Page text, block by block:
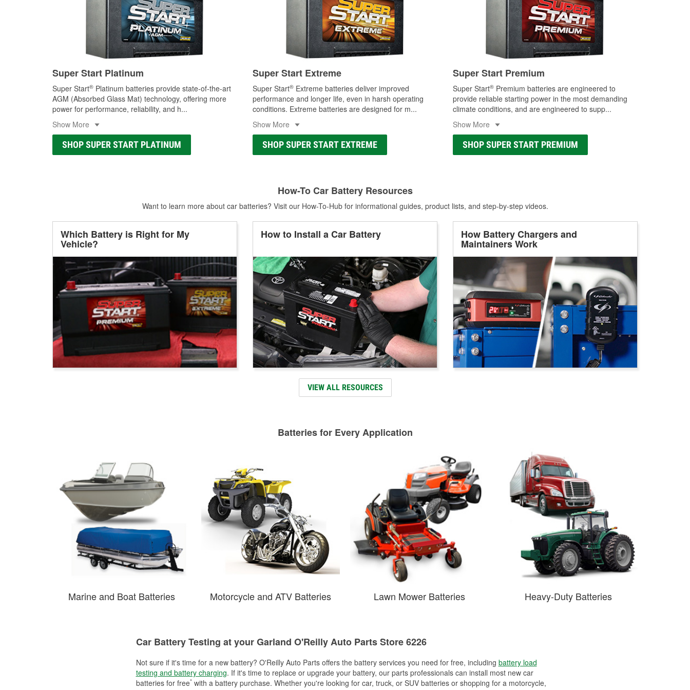
Super Start Platinum
Super Start® Platinum batteries provide state-of-the-art
AGM (Absorbed Glass Mat) technology, offering more
power for performance, reliability, and h...
Show More
SHOP SUPER START PLATINUM
Super Start Extreme
Super Start® Extreme batteries deliver improved
performance and longer life, even in harsh operating
conditions. Extreme batteries are designed for m...
Show More
SHOP SUPER START EXTREME
Super Start Premium
Super Start® Premium batteries are engineered to
provide reliable starting power in the most demanding
climate conditions, and are engineered to supp...
Show More
SHOP SUPER START PREMIUM
How-To Car Battery Resources
Want to learn more about car batteries? Visit our How-To-Hub for informational guides, product lists, and step-by-step videos.
Which Battery is Right for My
Vehicle?
How to Install a Car Battery How Battery Chargers and
Maintainers Work
VIEW ALL RESOURCES
Batteries for Every Application
Marine and Boat Batteries Motorcycle and ATV Batteries Lawn Mower Batteries Heavy-Duty Batteries
Car Battery Testing at your Garland O'Reilly Auto Parts Store 6226
Not sure if it's time for a new battery? O'Reilly Auto Parts offers the battery services you need for free, including battery load
testing and battery charging. If it's time to replace or upgrade your battery, our parts professionals can install most new car
batteries for free*with a battery purchase. Whether you're looking for car, truck, or SUV batteries or shopping for a motorcycle,